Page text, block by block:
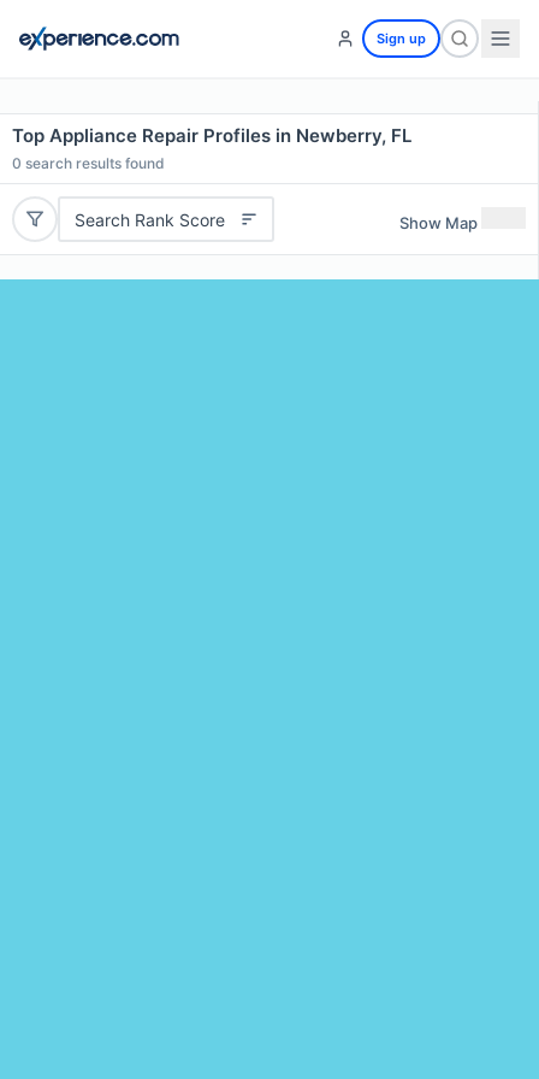
Sign up
Top Appliance Repair Profiles in Newberry, FL
0 search results found
Search Rank Score Show Map